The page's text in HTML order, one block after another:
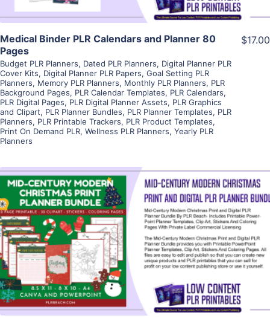
Medical Binder PLR Calendars and Planner 80
Pages
Budget PLR Planners, Dated PLR Planners, Digital Planner PLR
Cover Kits, Digital Planner PLR Papers, Goal Setting PLR
Planners, Memory PLR Planners, Monthly PLR Planners, PLR
Background Pages, PLR Calendar Templates, PLR Calendars,
PLR Digital Pages, PLR Digital Planner Assets, PLR Graphics
and Clipart, PLR Planner Bundles, PLR Planner Templates, PLR
Planners, PLR Printable Trackers, PLR Product Templates,
Print On Demand PLR, Wellness PLR Planners, Yearly PLR
Planners
$17.00
View Details
Visit Supplier